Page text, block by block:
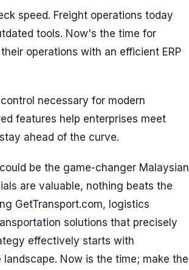
speed. Freight operations today
tools. Now's the time for
operations with an efficient ERP
necessary for modern
features help enterprises meet
ahead of the curve.
be the game-changer Malaysian
are valuable, nothing beats the
GetTransport.com, logistics
solutions that precisely
effectively starts with
Now is the time; make the